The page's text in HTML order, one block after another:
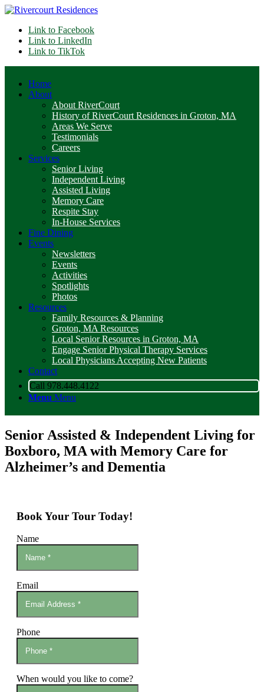
Link to Facebook
Link to LinkedIn
Link to TikTok
Home
About
About RiverCourt
History of RiverCourt Residences in Groton, MA
Areas We Serve
Testimonials
Careers
Services
Senior Living
Independent Living
Assisted Living
Memory Care
Respite Stay
In-House Services
Fine Dining
Events
Newsletters
Events
Activities
Spotlights
Photos
Resources
Family Resources & Planning
Groton, MA Resources
Local Senior Resources in Groton, MA
Engage Senior Physical Therapy Services
Local Physicians Accepting New Patients
Contact
Call 978.448.4122
Menu Menu
Senior Assisted & Independent Living for
Boxboro, MA with Memory Care for
Alzheimer’s and Dementia
Book Your Tour Today!
Name
Email
Phone
When would you like to come?